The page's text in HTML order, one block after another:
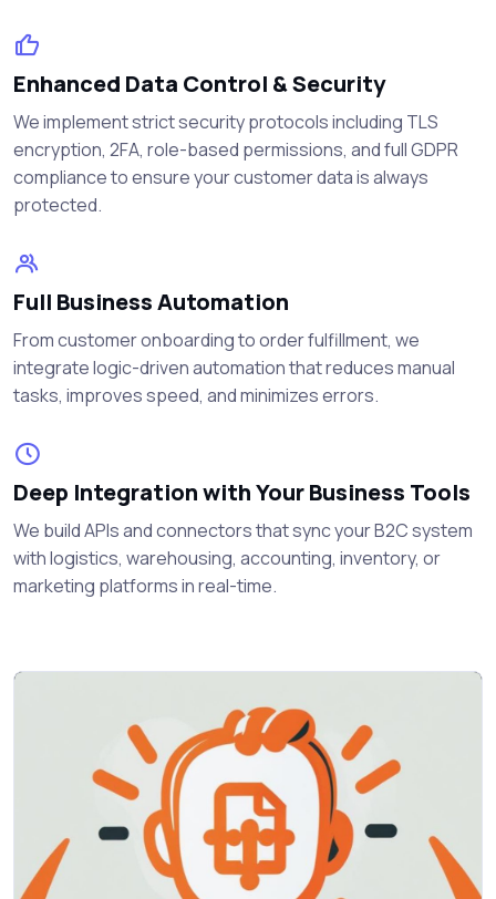
Enhanced Data Control & Security
We implement strict security protocols including TLS
encryption, 2FA, role-based permissions, and full GDPR
compliance to ensure your customer data is always
protected.
Full Business Automation
From customer onboarding to order fulfillment, we
integrate logic-driven automation that reduces manual
tasks, improves speed, and minimizes errors.
Deep Integration with Your Business Tools
We build APIs and connectors that sync your B2C system
with logistics, warehousing, accounting, inventory, or
marketing platforms in real-time.